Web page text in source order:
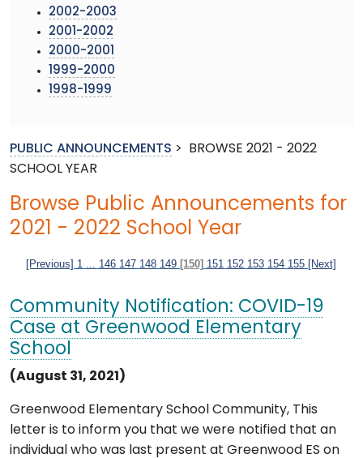
2002-2003
2001-2002
2000-2001
1999-2000
1998-1999
PUBLIC ANNOUNCEMENTS >
BROWSE 2021 - 2022
SCHOOL YEAR
Browse Public Announcements for
2021 - 2022 School Year
[Previous] 1 146 147 148 149 [150] 151 152 153 154 155 [Next]
Community Notification: COVID-19
Case at Greenwood Elementary
School
(August 31, 2021)
Greenwood Elementary School Community, This
letter is to inform you that we were notified that an
individual who was last present at Greenwood ES on